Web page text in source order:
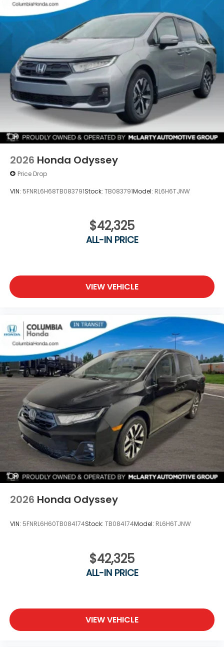
2026 Honda Odyssey
Price Drop
VIN: 5FNRL6H68TB083791Stock: TB083791Model: RL6H6TJNW
$42,325
ALL-IN PRICE
VIEW VEHICLE
2026 Honda Odyssey
VIN: 5FNRL6H60TB084174Stock: TB084174Model: RL6H6TJNW
$42,325
ALL-IN PRICE
VIEW VEHICLE